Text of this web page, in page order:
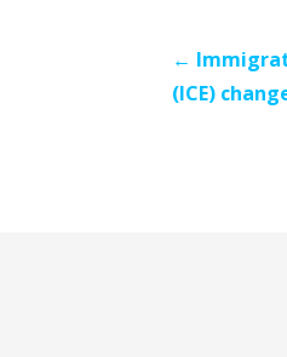
Post
←
(ICE)